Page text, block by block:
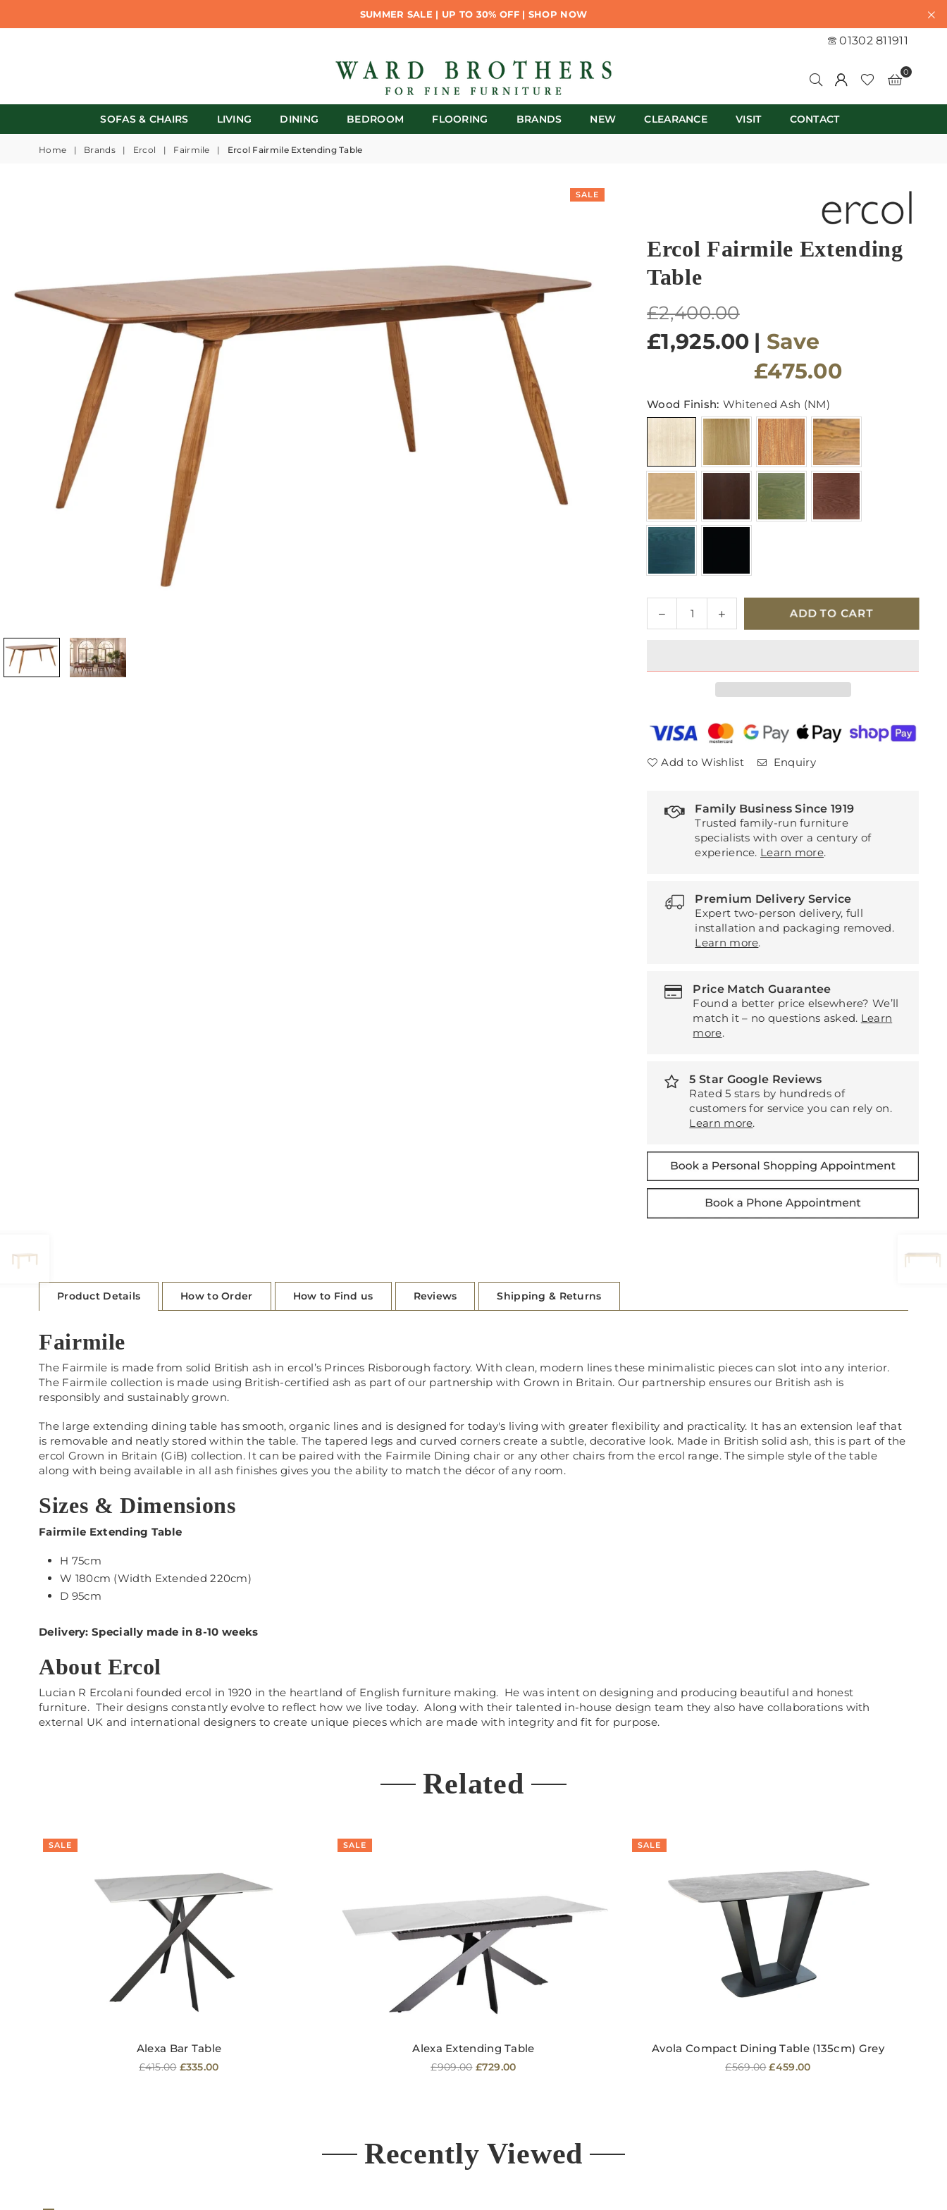
SUMMER SALE | UP TO 30% OFF | SHOP NOW
01302 811911
0
SOFAS & CHAIRS LIVING DINING BEDROOM FLOORING BRANDS NEW CLEARANCE VISIT CONTACT
Home | Brands | Ercol | Fairmile | Ercol Fairmile Extending Table
SALE
Ercol Fairmile Extending
Table
Regular
price
£2,400.00
£1,925.00 | Save
£475.00
Wood Finish: Whitened Ash (NM)
Decrease
quantity
Fairmile
Increase
quantity
Fairmile
ADD TO CART
Add to Wishlist Enquiry
Family Business Since 1919
Trusted family-run furniture
specialists with over a century of
experience. Learn more.
Premium Delivery Service
Expert two-person delivery, full
installation and packaging removed.
Learn more.
Price Match Guarantee
Found a better price elsewhere? We’ll
match it – no questions asked. Learn
more.
5 Star Google Reviews
Rated 5 stars by hundreds of
customers for service you can rely on.
Learn more.
Product Details How to Order How to Find us Reviews Shipping & Returns
Fairmile
The Fairmile is made from solid British ash in ercol’s Princes Risborough factory. With clean, modern lines these minimalistic pieces can slot into any interior.
The Fairmile collection is made using British-certified ash as part of our partnership with Grown in Britain. Our partnership ensures our British ash is
responsibly and sustainably grown.
The large extending dining table has smooth, organic lines and is designed for today's living with greater flexibility and practicality. It has an extension leaf that
is removable and neatly stored within the table. The tapered legs and curved corners create a subtle, decorative look. Made in British solid ash, this is part of the
ercol Grown in Britain (GiB) collection. It can be paired with the Fairmile Dining chair or any other chairs from the ercol range. The simple style of the table
along with being available in all ash finishes gives you the ability to match the décor of any room.
Sizes & Dimensions
Fairmile Extending Table
H 75cm
W 180cm (Width Extended 220cm)
D 95cm
Delivery: Specially made in 8-10 weeks
About Ercol
Lucian R Ercolani founded ercol in 1920 in the heartland of English furniture making. He was intent on designing and producing beautiful and honest
furniture. Their designs constantly evolve to reflect how we live today. Along with their talented in-house design team they also have collaborations with
external UK and international designers to create unique pieces which are made with integrity and fit for purpose.
Related
SALE
Alexa Bar Table
Regular
£415.00 £335.00
SALE
Alexa Extending Table
Regular
£909.00 £729.00
SALE
Avola Compact Dining Table (135cm) Grey
Regular
£569.00 £459.00
Recently Viewed